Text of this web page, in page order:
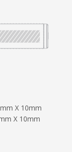
X 10mm
X 10mm